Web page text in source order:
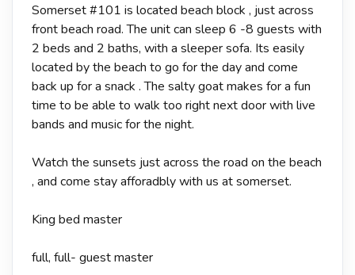
Somerset #101 is located beach block , just across
front beach road. The unit can sleep 6 -8 guests with
2 beds and 2 baths, with a sleeper sofa. Its easily
located by the beach to go for the day and come
back up for a snack . The salty goat makes for a fun
time to be able to walk too right next door with live
bands and music for the night.
Watch the sunsets just across the road on the beach
, and come stay afforadbly with us at somerset.
King bed master
full, full- guest master